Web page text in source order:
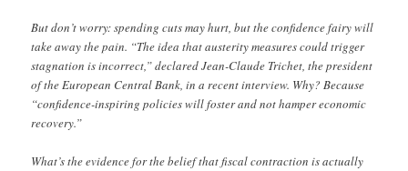
But don’t worry: spending cuts may hurt, but the confidence fairy will
take away the pain. “The idea that austerity measures could trigger
stagnation is incorrect,” declared Jean-Claude Trichet, the president
of the European Central Bank, in a recent interview. Why? Because
“confidence-inspiring policies will foster and not hamper economic
recovery.”
What’s the evidence for the belief that fiscal contraction is actually